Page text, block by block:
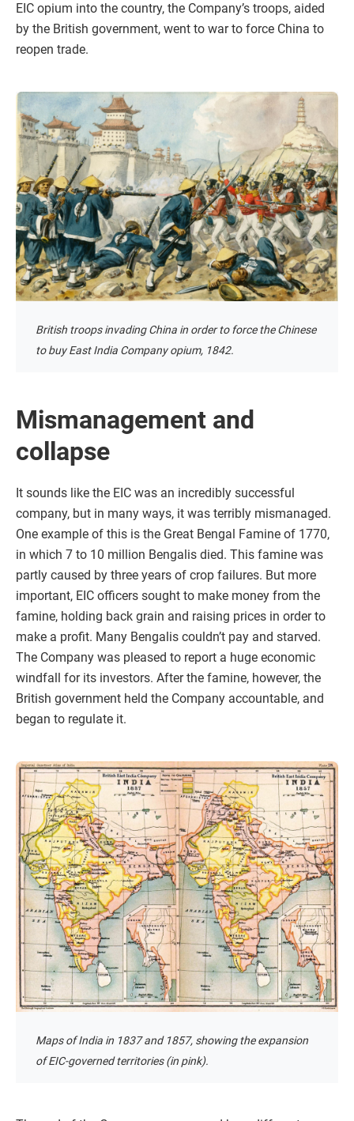
EIC opium into the country, the Company’s troops, aided
by the British government, went to war to force China to
reopen trade.
British troops invading China in order to force the Chinese
to buy East India Company opium, 1842.
Mismanagement and
collapse
It sounds like the EIC was an incredibly successful
company, but in many ways, it was terribly mismanaged.
One example of this is the Great Bengal Famine of 1770,
in which 7 to 10 million Bengalis died. This famine was
partly caused by three years of crop failures. But more
important, EIC officers sought to make money from the
famine, holding back grain and raising prices in order to
make a profit. Many Bengalis couldn’t pay and starved.
The Company was pleased to report a huge economic
windfall for its investors. After the famine, however, the
British government held the Company accountable, and
began to regulate it.
Maps of India in 1837 and 1857, showing the expansion
of EIC-governed territories (in pink).